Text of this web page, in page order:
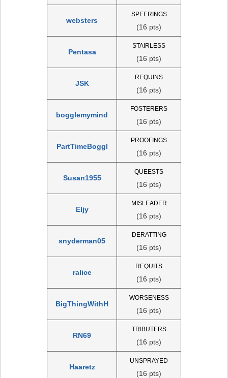
websters
SPEERINGS
(16 pts)
Pentasa
STAIRLESS
(16 pts)
JSK
REQUINS
(16 pts)
bogglemymind
FOSTERERS
(16 pts)
PartTimeBoggl
PROOFINGS
(16 pts)
Susan1955
QUEESTS
(16 pts)
Eljy
MISLEADER
(16 pts)
snyderman05
DERATTING
(16 pts)
ralice
REQUITS
(16 pts)
BigThingWithH
WORSENESS
(16 pts)
RN69
TRIBUTERS
(16 pts)
Haaretz
UNSPRAYED
(16 pts)